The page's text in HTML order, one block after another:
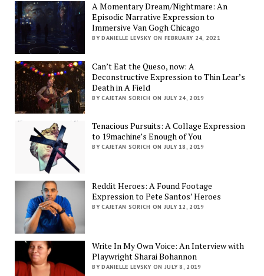
A Momentary Dream/Nightmare: An
Episodic Narrative Expression to
Immersive Van Gogh Chicago
BY DANIELLE LEVSKY ON FEBRUARY 24, 2021
Can’t Eat the Queso, now: A
Deconstructive Expression to Thin Lear’s
Death in A Field
BY CAJETAN SORICH ON JULY 24, 2019
Tenacious Pursuits: A Collage Expression
to 19machine’s Enough of You
BY CAJETAN SORICH ON JULY 18, 2019
Reddit Heroes: A Found Footage
Expression to Pete Santos’ Heroes
BY CAJETAN SORICH ON JULY 12, 2019
Write In My Own Voice: An Interview with
Playwright Sharai Bohannon
BY DANIELLE LEVSKY ON JULY 8, 2019